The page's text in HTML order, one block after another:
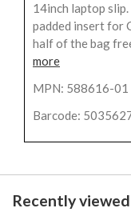
14inch laptop
padded insert for
half of the bag
more
MPN: 588616-01
Barcode:
Recently